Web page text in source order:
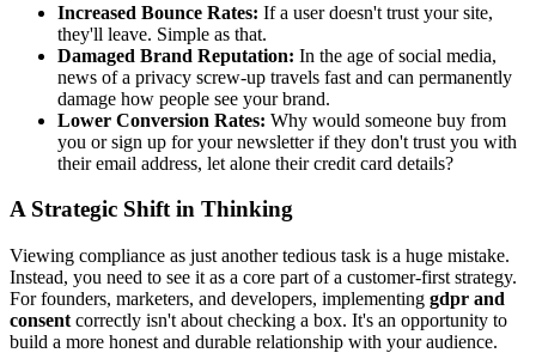
Increased Bounce Rates: If a user doesn't trust your site,
they'll leave. Simple as that.
Damaged Brand Reputation: In the age of social media,
news of a privacy screw-up travels fast and can permanently
damage how people see your brand.
Lower Conversion Rates: Why would someone buy from
you or sign up for your newsletter if they don't trust you with
their email address, let alone their credit card details?
A Strategic Shift in Thinking
Viewing compliance as just another tedious task is a huge mistake.
Instead, you need to see it as a core part of a customer-first strategy.
For founders, marketers, and developers, implementing gdpr and
consent correctly isn't about checking a box. It's an opportunity to
build a more honest and durable relationship with your audience.